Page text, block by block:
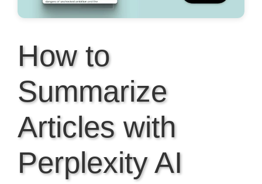
How to
Summarize
Articles with
Perplexity AI